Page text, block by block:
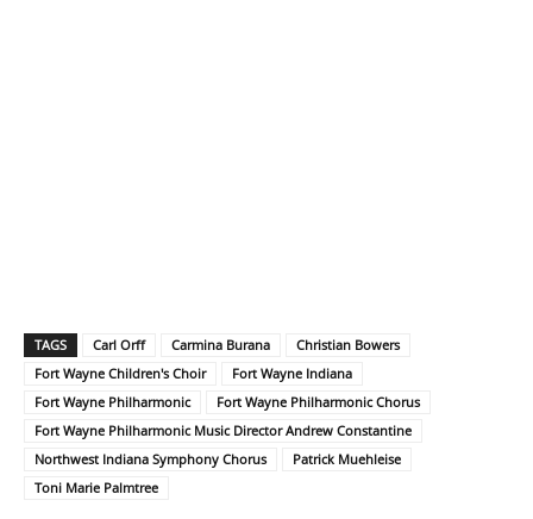
TAGS Carl Orff Carmina Burana
Christian Bowers
Fort Wayne Children's Choir
Fort Wayne Indiana
Fort Wayne Philharmonic
Fort Wayne Philharmonic Chorus
Fort Wayne Philharmonic Music Director Andrew Constantine
Northwest Indiana Symphony Chorus
Patrick Muehleise
Toni Marie Palmtree